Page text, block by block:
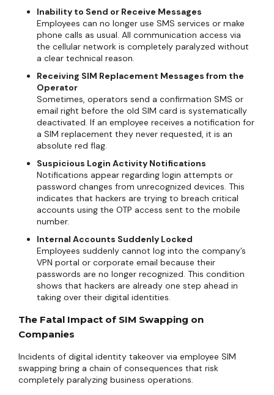
Inability to Send or Receive Messages
Employees can no longer use SMS services or make
phone calls as usual. All communication access via
the cellular network is completely paralyzed without
a clear technical reason.
Receiving SIM Replacement Messages from the
Operator
Sometimes, operators send a confirmation SMS or
email right before the old SIM card is systematically
deactivated. If an employee receives a notification for
a SIM replacement they never requested, it is an
absolute red flag.
Suspicious Login Activity Notifications
Notifications appear regarding login attempts or
password changes from unrecognized devices. This
indicates that hackers are trying to breach critical
accounts using the OTP access sent to the mobile
number.
Internal Accounts Suddenly Locked
Employees suddenly cannot log into the company’s
VPN portal or corporate email because their
passwords are no longer recognized. This condition
shows that hackers are already one step ahead in
taking over their digital identities.
The Fatal Impact of SIM Swapping on
Companies
Incidents of digital identity takeover via employee SIM
swapping bring a chain of consequences that risk
completely paralyzing business operations.